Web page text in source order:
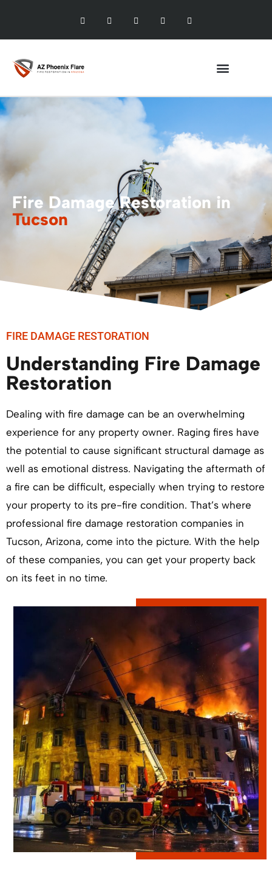
Fire Damage Restoration in
Tucson
FIRE DAMAGE RESTORATION
Understanding Fire Damage
Restoration
Dealing with fire damage can be an overwhelming
experience for any property owner. Raging fires have
the potential to cause significant structural damage as
well as emotional distress. Navigating the aftermath of
a fire can be difficult, especially when trying to restore
your property to its pre-fire condition. That’s where
professional fire damage restoration companies in
Tucson, Arizona, come into the picture. With the help
of these companies, you can get your property back
on its feet in no time.